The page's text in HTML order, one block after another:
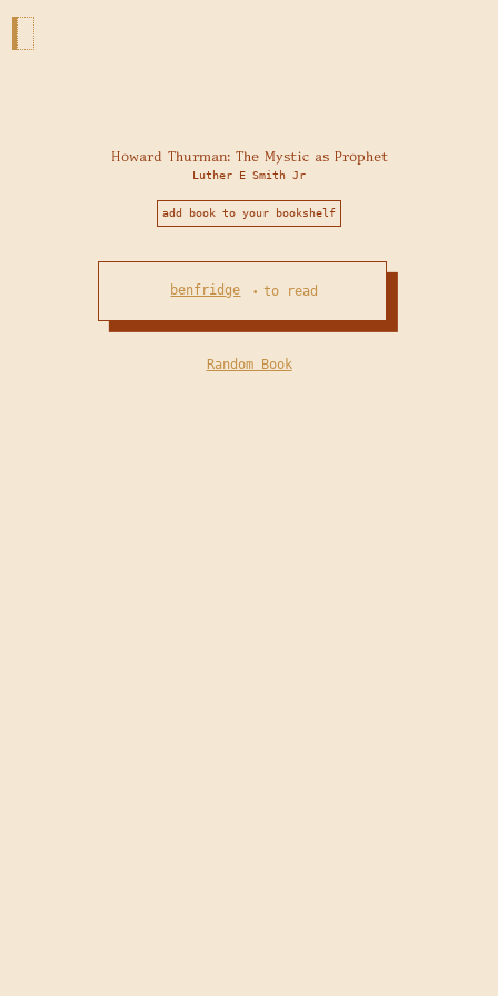
Howard Thurman: The Mystic as Prophet
Luther E Smith Jr
add book to your bookshelf
benfridge •to read
Random Book